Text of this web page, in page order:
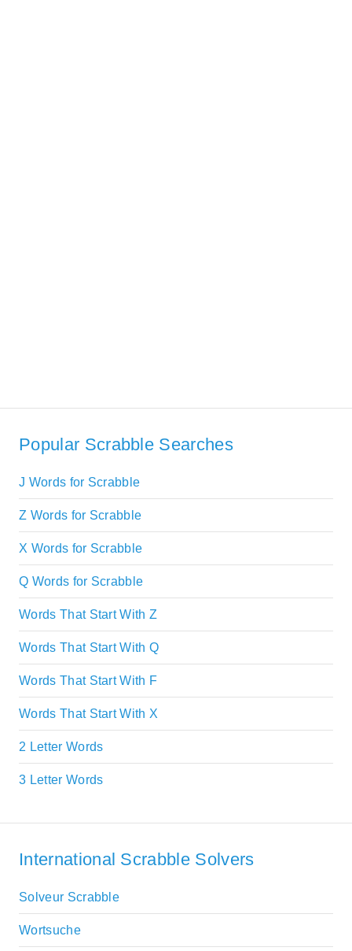
Popular Scrabble Searches
J Words for Scrabble
Z Words for Scrabble
X Words for Scrabble
Q Words for Scrabble
Words That Start With Z
Words That Start With Q
Words That Start With F
Words That Start With X
2 Letter Words
3 Letter Words
International Scrabble Solvers
Solveur Scrabble
Wortsuche